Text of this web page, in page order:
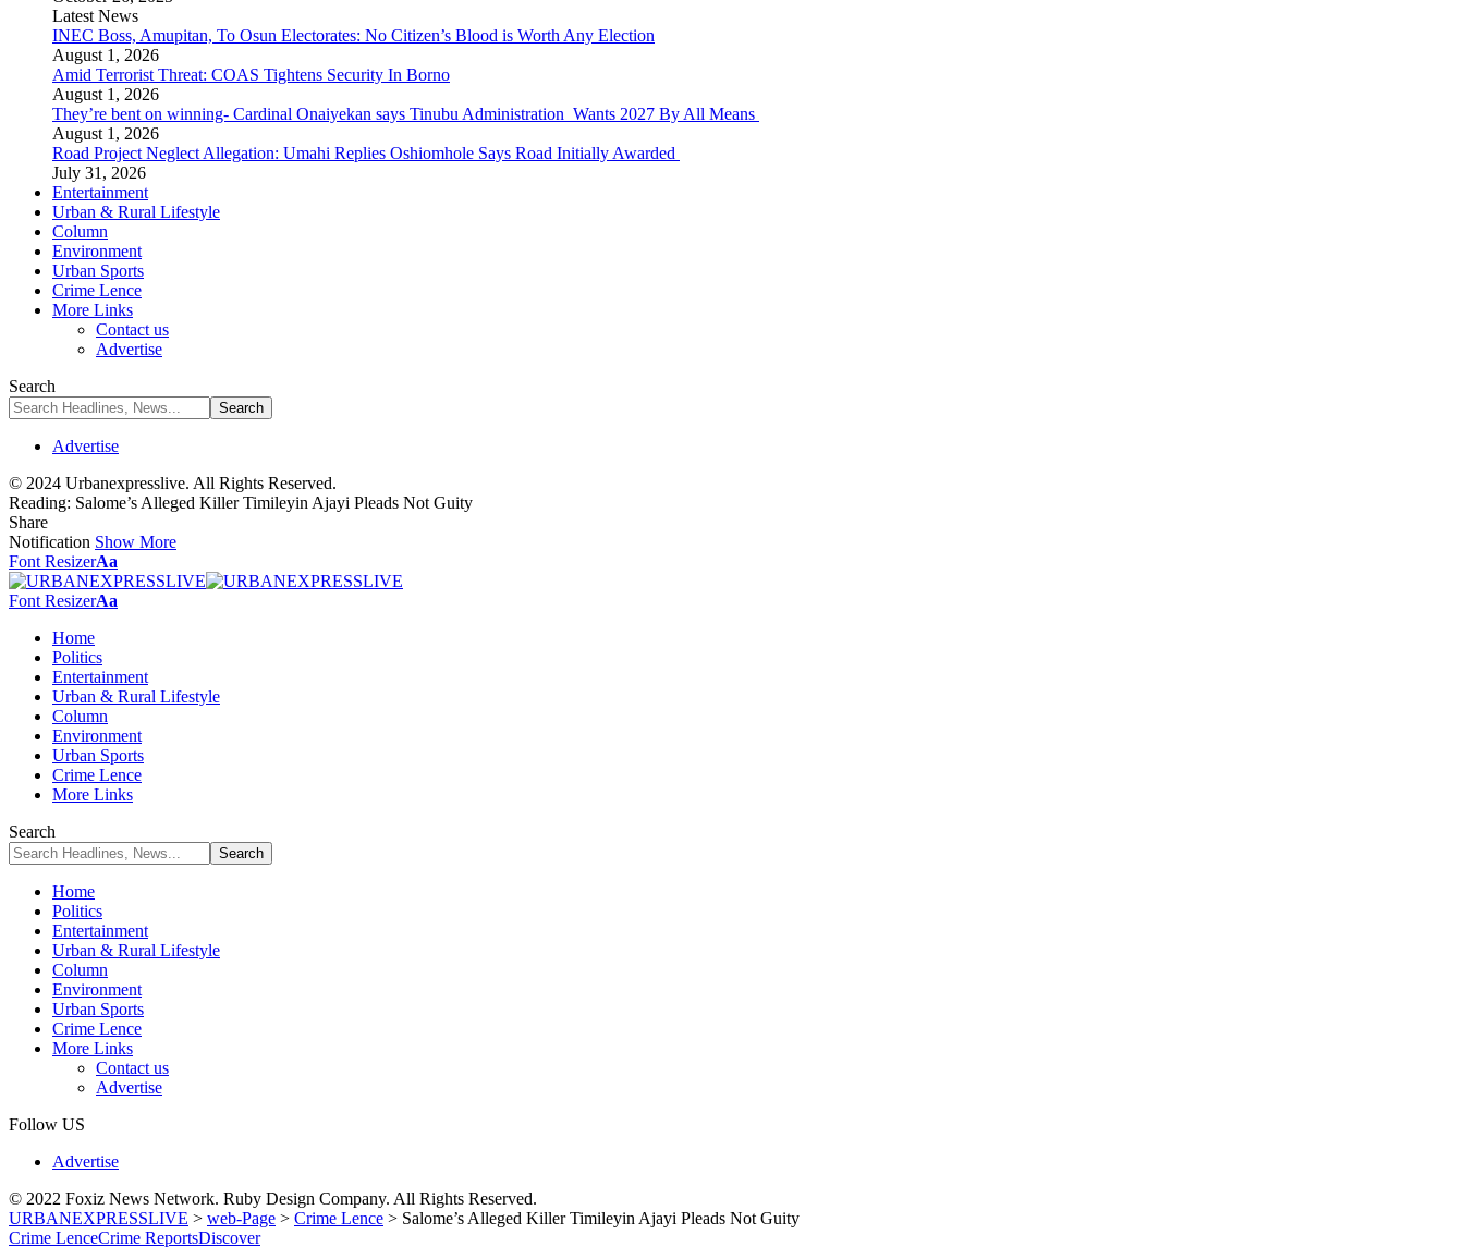
Latest News
INEC Boss, Amupitan, To Osun Electorates: No Citizen’s Blood is Worth Any Election
August 1, 2026
Amid Terrorist Threat: COAS Tightens Security In Borno
August 1, 2026
They’re bent on winning- Cardinal Onaiyekan says Tinubu Administration Wants 2027 By All Means
August 1, 2026
Road Project Neglect Allegation: Umahi Replies Oshiomhole Says Road Initially Awarded
July 31, 2026
Entertainment
Urban & Rural Lifestyle
Column
Environment
Urban Sports
Crime Lence
More Links
Contact us
Advertise
Search
Advertise
© 2024 Urbanexpresslive. All Rights Reserved.
Reading: Salome’s Alleged Killer Timileyin Ajayi Pleads Not Guity
Share
Notification Show More
Font ResizerAa
Font ResizerAa
Home
Politics
Entertainment
Urban & Rural Lifestyle
Column
Environment
Urban Sports
Crime Lence
More Links
Search
Home
Politics
Entertainment
Urban & Rural Lifestyle
Column
Environment
Urban Sports
Crime Lence
More Links
Contact us
Advertise
Follow US
Advertise
© 2022 Foxiz News Network. Ruby Design Company. All Rights Reserved.
URBANEXPRESSLIVE > web-Page > Crime Lence > Salome’s Alleged Killer Timileyin Ajayi Pleads Not Guity
Crime LenceCrime ReportsDiscover